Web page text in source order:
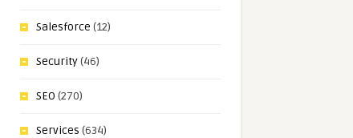
Salesforce (12)
Security(46)
SEO (270)
Services (634)